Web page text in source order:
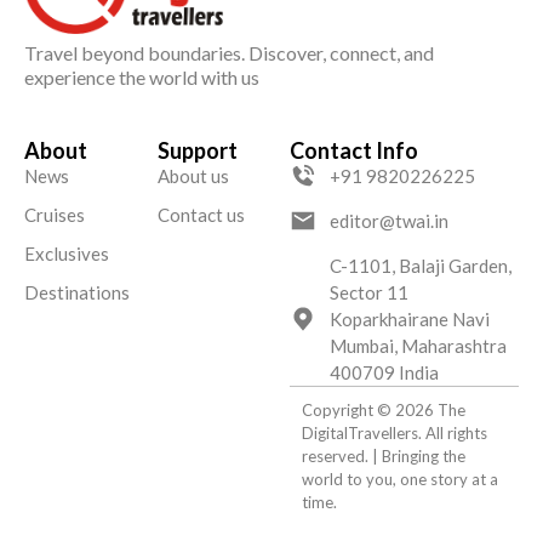
Travel beyond boundaries. Discover, connect, and
experience the world with us
About
News
Cruises
Exclusives
Destinations
Support
About us
Contact us
Contact Info
+91 9820226225
editor@twai.in
C-1101, Balaji Garden,
Sector 11
Koparkhairane Navi
Mumbai, Maharashtra
400709 India
Copyright © 2026 The
DigitalTravellers. All rights
reserved. | Bringing the
world to you, one story at a
time.